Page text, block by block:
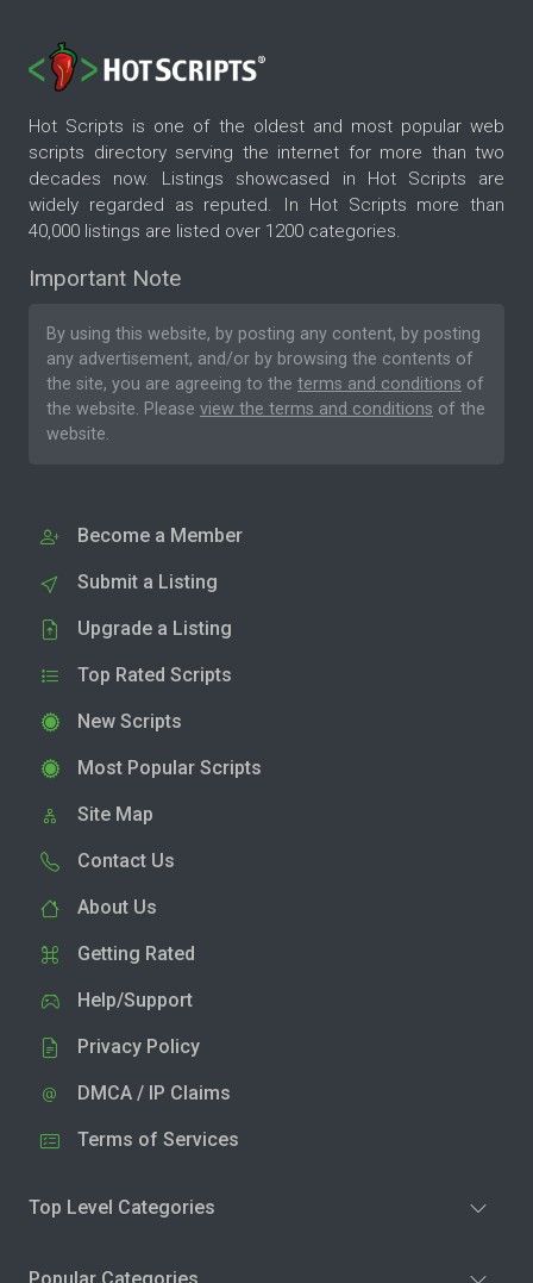
Hot Scripts is one of the oldest and most popular web
scripts directory serving the internet for more than two
decades now. Listings showcased in Hot Scripts are
widely regarded as reputed. In Hot Scripts more than
40,000 listings are listed over 1200 categories.
Important Note
By using this website, by posting any content, by posting
any advertisement, and/or by browsing the contents of
the site, you are agreeing to the terms and conditions of
the website. Please view the terms and conditions of the
website.
Become a Member
Submit a Listing
Upgrade a Listing
Top Rated Scripts
New Scripts
Most Popular Scripts
Site Map
Contact Us
About Us
Getting Rated
Help/Support
Privacy Policy
DMCA / IP Claims
Terms of Services
Top Level Categories
Popular Categories